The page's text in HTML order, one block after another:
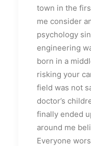
town in the
me consider
psychology
engineering
born in a
risking your
field was not
doctor’s
finally ended
around me
Everyone